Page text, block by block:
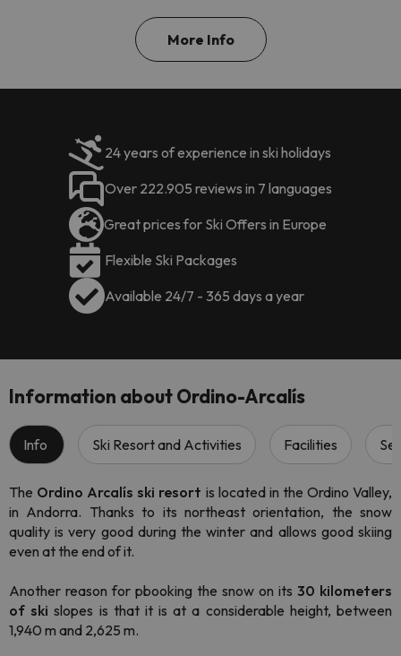
More Info
24 years of experience in ski holidays
Over 222.905 reviews in 7 languages
Great prices for Ski Offers in Europe
Flexible Ski Packages
Available 24/7 - 365 days a year
Information about Ordino-Arcalís
Info Ski Resort and Activities Facilities
The Ordino Arcalís ski resort is located in the Ordino Valley,
in Andorra. Thanks to its northeast orientation, the snow
quality is very good during the winter and allows good skiing
even at the end of it.
Another reason for pbooking the snow on its 30 kilometers
of ski slopes is that it is at a considerable height, between
1,940 m and 2,625 m.